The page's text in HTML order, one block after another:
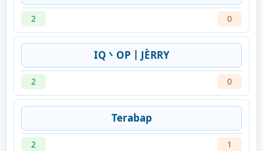
2 0
IQ丶OP丨JÈRRY
2 0
Terabap
2 1